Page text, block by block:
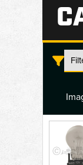
Case
Backhoe
Lights
parts